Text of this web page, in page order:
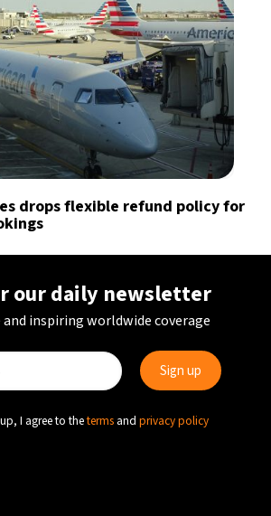
drops flexible refund policy for
our daily newsletter
inspiring worldwide coverage
I agree to theterms and privacy policy